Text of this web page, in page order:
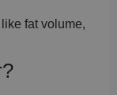
fat volume,